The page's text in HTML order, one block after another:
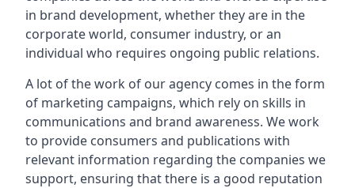
in brand development, whether they are in the
corporate world, consumer industry, or an
individual who requires ongoing public relations.
A lot of the work of our agency comes in the form
of marketing campaigns, which rely on skills in
communications and brand awareness. We work
to provide consumers and publications with
relevant information regarding the companies we
support, ensuring that there is a good reputation